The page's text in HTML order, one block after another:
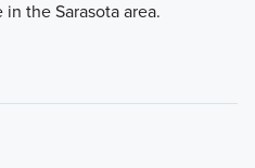
the Sarasota area.